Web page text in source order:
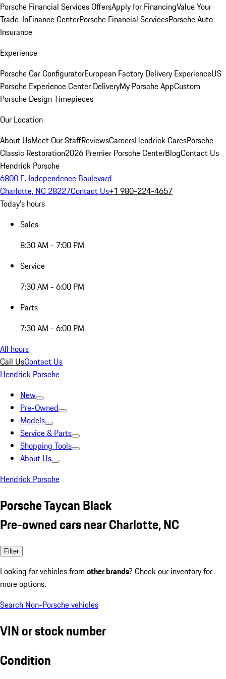
Porsche Financial Services OffersApply for FinancingValue Your
Trade-InFinance CenterPorsche Financial ServicesPorsche Auto
Insurance
Experience
Porsche Car ConfiguratorEuropean Factory Delivery ExperienceUS
Porsche Experience Center DeliveryMy Porsche AppCustom
Porsche Design Timepieces
Our Location
About UsMeet Our StaffReviewsCareersHendrick CaresPorsche
Classic Restoration2026 Premier Porsche CenterBlogContact Us
Hendrick Porsche
6800 E. Independence Boulevard
Charlotte, NC 28227Contact Us+1 980-224-4657
Today's hours
Sales
8:30 AM - 7:00 PM
Service
7:30 AM - 6:00 PM
Parts
7:30 AM - 6:00 PM
All hours
Call UsContact Us
Hendrick Porsche
New
Pre-Owned
Models
Service & Parts
Shopping Tools
About Us
Hendrick Porsche
Porsche Taycan Black
Pre-owned cars near Charlotte, NC
Filter
Looking for vehicles from other brands? Check our inventory for
more options.
Search Non-Porsche vehicles
VIN or stock number
Condition